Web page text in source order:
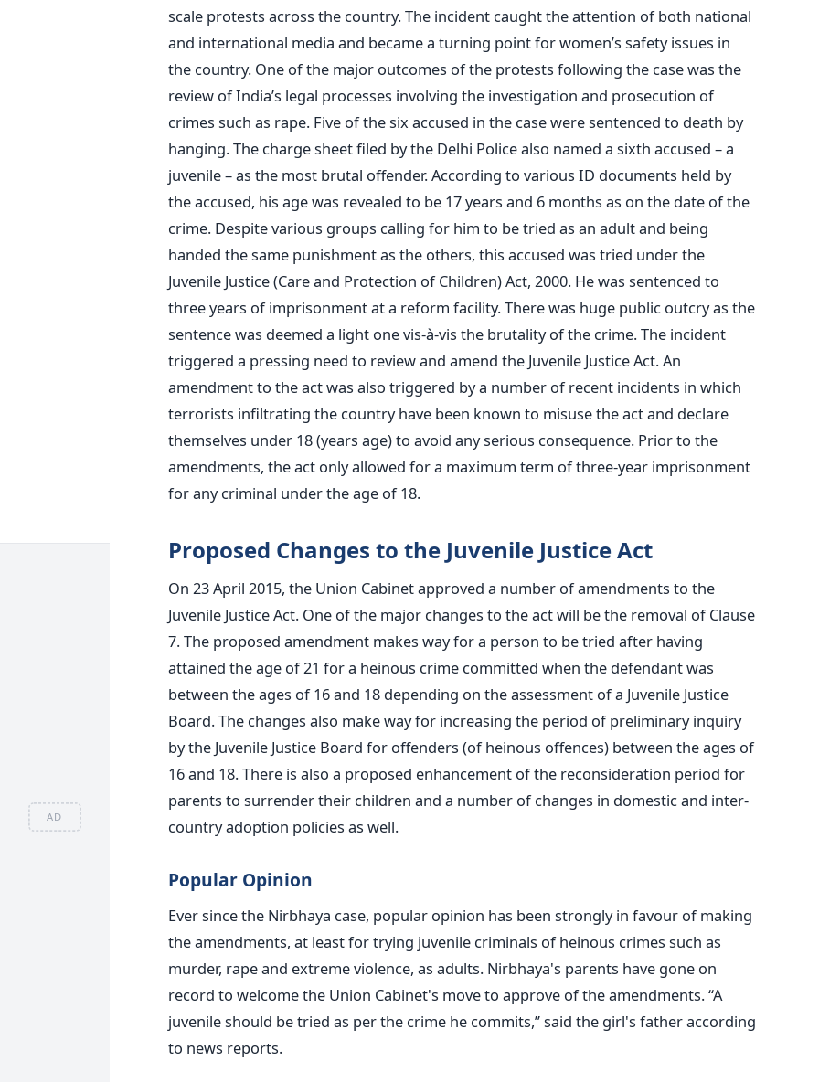
AD
scale protests across the country. The incident caught the attention of both national
and international media and became a turning point for women’s safety issues in
the country. One of the major outcomes of the protests following the case was the
review of India’s legal processes involving the investigation and prosecution of
crimes such as rape. Five of the six accused in the case were sentenced to death by
hanging. The charge sheet filed by the Delhi Police also named a sixth accused – a
juvenile – as the most brutal offender. According to various ID documents held by
the accused, his age was revealed to be 17 years and 6 months as on the date of the
crime. Despite various groups calling for him to be tried as an adult and being
handed the same punishment as the others, this accused was tried under the
Juvenile Justice (Care and Protection of Children) Act, 2000. He was sentenced to
three years of imprisonment at a reform facility. There was huge public outcry as the
sentence was deemed a light one vis-à-vis the brutality of the crime. The incident
triggered a pressing need to review and amend the Juvenile Justice Act. An
amendment to the act was also triggered by a number of recent incidents in which
terrorists infiltrating the country have been known to misuse the act and declare
themselves under 18 (years age) to avoid any serious consequence. Prior to the
amendments, the act only allowed for a maximum term of three-year imprisonment
for any criminal under the age of 18.
Proposed Changes to the Juvenile Justice Act
On 23 April 2015, the Union Cabinet approved a number of amendments to the
Juvenile Justice Act. One of the major changes to the act will be the removal of Clause
7. The proposed amendment makes way for a person to be tried after having
attained the age of 21 for a heinous crime committed when the defendant was
between the ages of 16 and 18 depending on the assessment of a Juvenile Justice
Board. The changes also make way for increasing the period of preliminary inquiry
by the Juvenile Justice Board for offenders (of heinous offences) between the ages of
16 and 18. There is also a proposed enhancement of the reconsideration period for
parents to surrender their children and a number of changes in domestic and inter-
country adoption policies as well.
Popular Opinion
Ever since the Nirbhaya case, popular opinion has been strongly in favour of making
the amendments, at least for trying juvenile criminals of heinous crimes such as
murder, rape and extreme violence, as adults. Nirbhaya's parents have gone on
record to welcome the Union Cabinet's move to approve of the amendments. “A
juvenile should be tried as per the crime he commits,” said the girl's father according
to news reports.